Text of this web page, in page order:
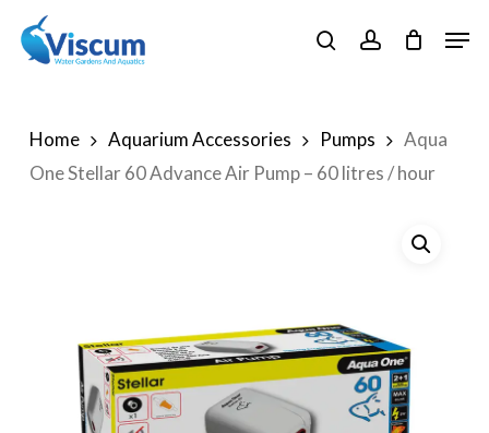
main
searchaccount
Home Aquarium Accessories Pumps
Aqua
One Stellar 60 Advance Air Pump – 60 litres / hour